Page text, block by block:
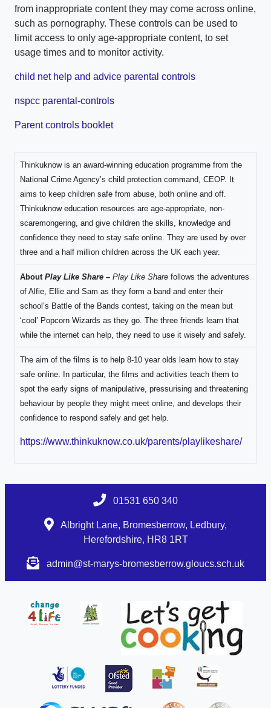
from inappropriate content they may come across online,
such as pornography. These controls can be used to
limit access to only age-appropriate content, to set
usage times and to monitor activity.
child net help and advice parental controls
nspcc parental-controls
Parent controls booklet
Thinkuknow is an award-winning education programme from the
National Crime Agency’s child protection command, CEOP. It
aims to keep children safe from abuse, both online and off.
Thinkuknow education resources are age-appropriate, non-
scaremongering, and give children the skills, knowledge and
confidence they need to stay safe online. They are used by over
three and a half million children across the UK each year.
About Play Like Share – Play Like Share follows the adventures
of Alfie, Ellie and Sam as they form a band and enter their
school’s Battle of the Bands contest, taking on the mean but
‘cool’ Popcorn Wizards as they go. The three friends learn that
while the internet can help, they need to use it wisely and safely.
The aim of the films is to help 8-10 year olds learn how to stay
safe online. In particular, the films and activities teach them to
spot the early signs of manipulative, pressurising and threatening
behaviour by people they might meet online, and develops their
confidence to respond safely and get help.
https://www.thinkuknow.co.uk/parents/playlikeshare/
01531 650 340
Albright Lane, Bromesberrow, Ledbury,
Herefordshire, HR8 1RT
admin@st-marys-bromesberrow.gloucs.sch.uk